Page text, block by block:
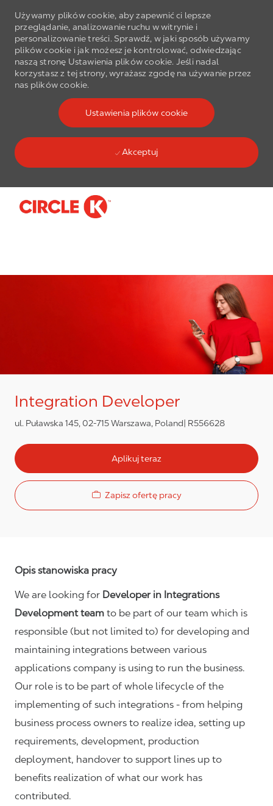
Używamy plików cookie, aby zapewnić ci lepsze
przeglądanie, analizowanie ruchu w witrynie i
personalizowanie treści. Sprawdź, w jaki sposób używamy
plików cookie i jak możesz je kontrolować, odwiedzając
naszą stronę Ustawienia plików cookie. Jeśli nadal
korzystasz z tej strony, wyrażasz zgodę na używanie przez
nas plików cookie.
Ustawienia plików cookie
Akceptuj
Integration Developer
ul. Puławska 145, 02-715 Warszawa, Poland R556628
Aplikuj teraz
Zapisz ofertę pracy
Opis stanowiska pracy
We are looking for Developer in Integrations
Development team to be part of our team which is
responsible (but not limited to) for developing and
maintaining integrations between various
applications company is using to run the business.
Our role is to be part of whole lifecycle of the
implementing of such integrations - from helping
business process owners to realize idea, setting up
requirements, development, production
deployment, handover to support lines up to
benefits realization of what our work has
contributed.